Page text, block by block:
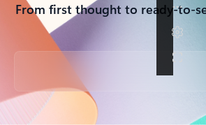
From first thought to ready-to-
Back to tabs